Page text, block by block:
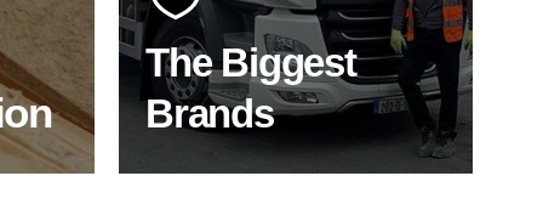
The Biggest
Brands
product choice & unrivalled
expertise.
SHOP BY BRANDS